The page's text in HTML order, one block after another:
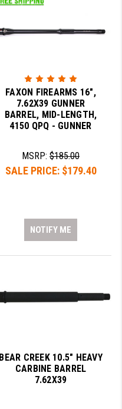
FAXON FIREARMS 16",
7.62X39 GUNNER
BARREL, MID-LENGTH,
4150 QPQ - GUNNER
MSRP:$185.00
SALE PRICE: $179.40
NOTIFY ME
BEAR CREEK 10.5" HEAVY
CARBINE BARREL
7.62X39